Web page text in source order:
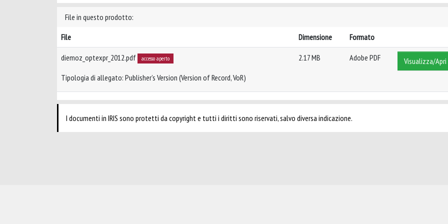
File in questo prodotto:
File
Dimensione Formato
diemoz_optexpr_2012.pdf accesso aperto
Tipologia di allegato: Publisher’s Version (Version of Record, VoR)
2.17 MB Adobe PDF Visualizza/Apri
I documenti in IRIS sono protetti da copyright e tutti i diritti sono riservati, salvo diversa indicazione.